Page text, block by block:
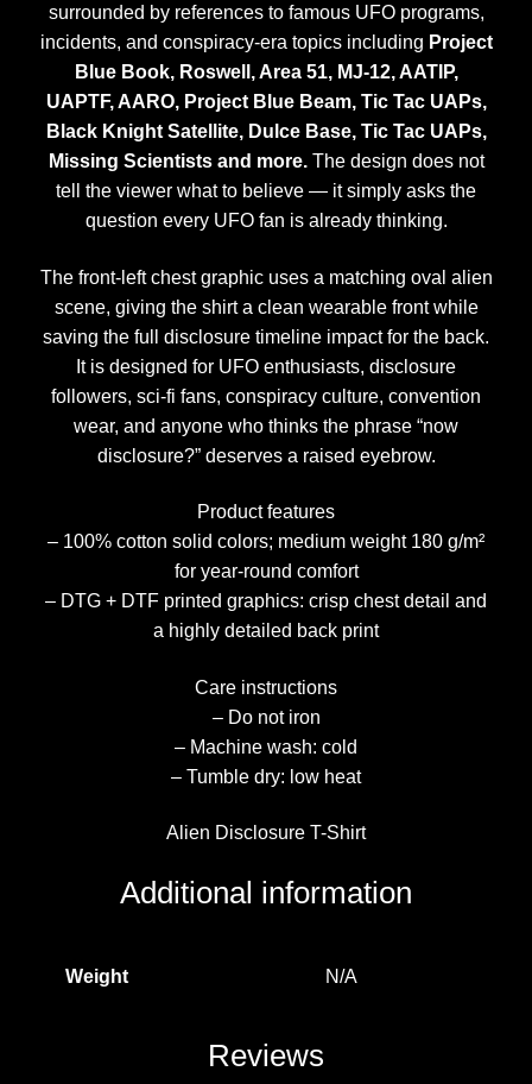
surrounded by references to famous UFO programs,
incidents, and conspiracy-era topics including Project
Blue Book, Roswell, Area 51, MJ-12, AATIP,
UAPTF, AARO, Project Blue Beam, Tic Tac UAPs,
Black Knight Satellite, Dulce Base, Tic Tac UAPs,
Missing Scientists and more.The design does not
tell the viewer what to believe — it simply asks the
question every UFO fan is already thinking.
The front-left chest graphic uses a matching oval alien
scene, giving the shirt a clean wearable front while
saving the full disclosure timeline impact for the back.
It is designed for UFO enthusiasts, disclosure
followers, sci-fi fans, conspiracy culture, convention
wear, and anyone who thinks the phrase “now
disclosure?” deserves a raised eyebrow.
Product features
– 100% cotton solid colors; medium weight 180 g/m²
for year-round comfort
– DTG + DTF printed graphics: crisp chest detail and
a highly detailed back print
Care instructions
– Do not iron
– Machine wash: cold
– Tumble dry: low heat
Alien Disclosure T-Shirt
Additional information
Weight N/A
Reviews